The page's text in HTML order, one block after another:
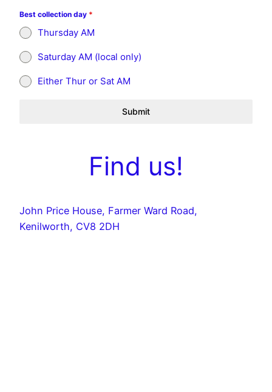
Best collection day *
Thursday AM
Saturday AM (local only)
Either Thur or Sat AM
Submit
Find us!
John Price House, Farmer Ward Road,
Kenilworth, CV8 2DH